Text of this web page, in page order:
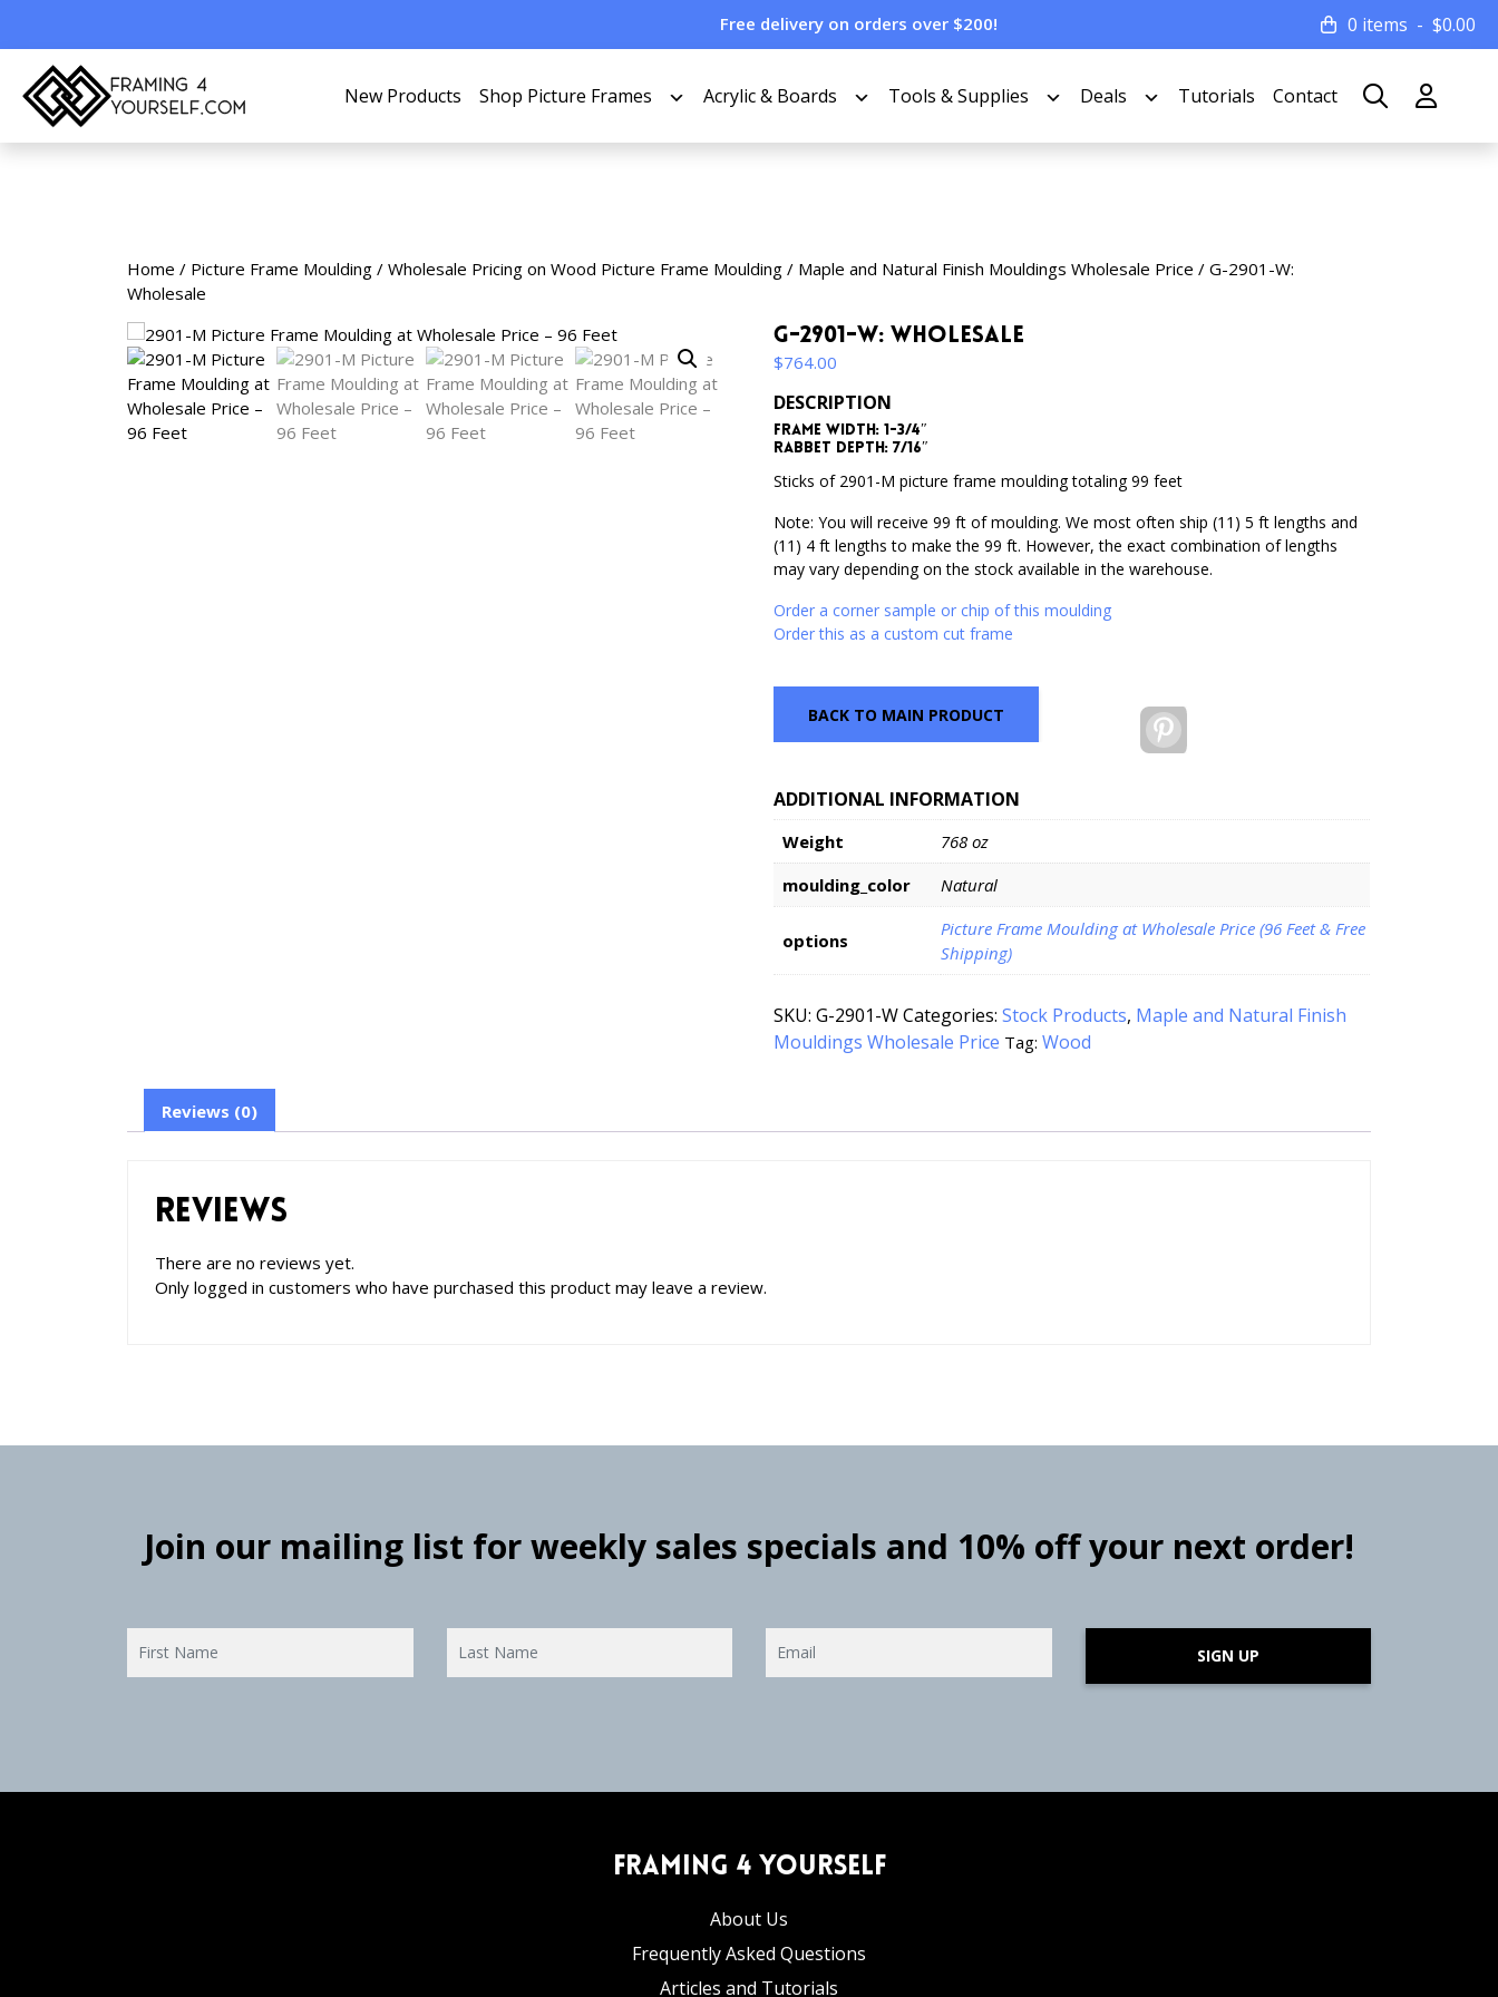
Free delivery on orders over $200! 0 items $0.00
New Products Shop Picture Frames Acrylic & Boards Tools & Supplies Deals Tutorials Contact
Home / Picture Frame Moulding / Wholesale Pricing on Wood Picture Frame Moulding / Maple and Natural Finish Mouldings Wholesale Price / G-2901-W:
Wholesale
G-2901-W: Wholesale
$764.00
DESCRIPTION
Frame Width: 1-3/4″
Rabbet Depth: 7/16″
Sticks of 2901-M picture frame moulding totaling 99 feet
Note: You will receive 99 ft of moulding. We most often ship (11) 5 ft lengths and
(11) 4 ft lengths to make the 99 ft. However, the exact combination of lengths
may vary depending on the stock available in the warehouse.
Order a corner sample or chip of this moulding
Order this as a custom cut frame
BACK TO MAIN PRODUCT
ADDITIONAL INFORMATION
Weight
768 oz
moulding_color
Natural
options
Picture Frame Moulding at Wholesale Price (96 Feet & Free
Shipping)
SKU:G-2901-WCategories:Stock Products, Maple and Natural Finish
Mouldings Wholesale Price Tag:Wood
Reviews (0)
Reviews
There are no reviews yet.
Only logged in customers who have purchased this product may leave a review.
Join our mailing list for weekly sales specials and 10% off your next order!
SIGN UP
Framing 4 Yourself
About Us
Frequently Asked Questions
Articles and Tutorials